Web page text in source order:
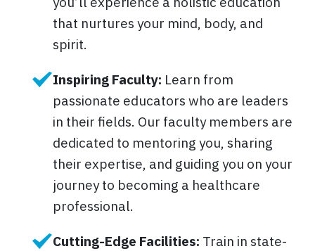
that nurtures your mind, body, and
spirit.
Inspiring Faculty: Learn from
passionate educators who are leaders
in their fields. Our faculty members are
dedicated to mentoring you, sharing
their expertise, and guiding you on your
journey to becoming a healthcare
professional.
Cutting-Edge Facilities: Train in state-